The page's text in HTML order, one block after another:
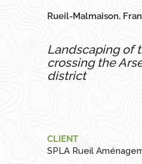
Rueil-Malmaison,
Landscaping of
crossing the
district
CLIENT
SPLA Rueil